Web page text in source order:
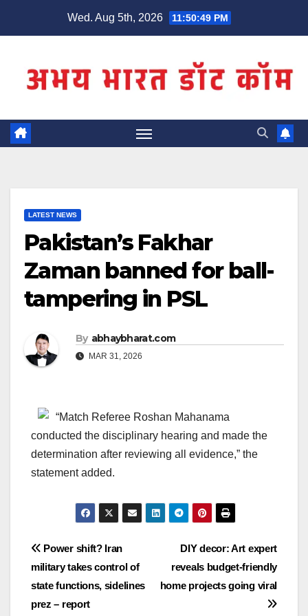
Wed. Aug 5th, 2026 11:50:49 PM
LATEST NEWS
Pakistan’s Fakhar
Zaman banned for ball-
tampering in PSL
By abhaybharat.com
MAR 31, 2026
“Match Referee Roshan Mahanama
conducted the disciplinary hearing and made the
determination after reviewing all evidence,” the
statement added.
Post
navigation
DIY decor: Art expert
reveals budget-friendly
home projects going viral
Power shift? Iran
military takes control of
state functions, sidelines
prez – report